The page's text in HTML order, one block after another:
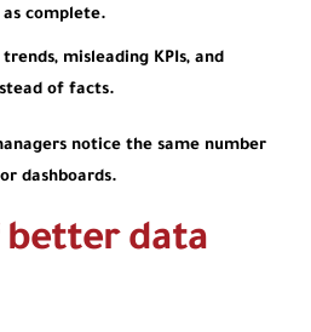
complete.
misleading KPIs, and
of facts.
notice the same number
dashboards.
better data